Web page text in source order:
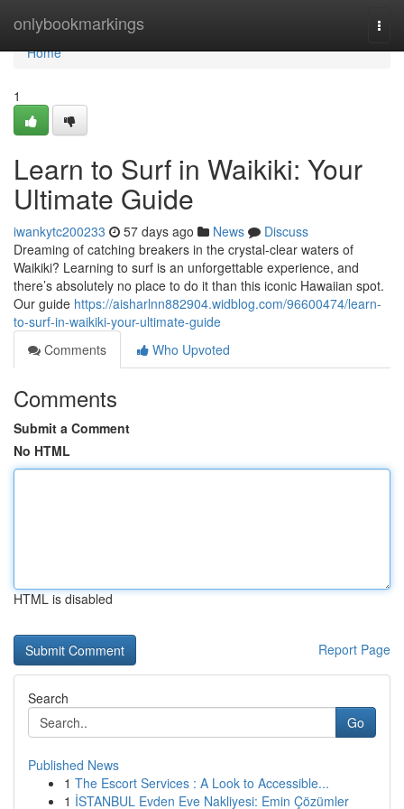
onlybookmarkings
Home
Home
1
Learn to Surf in Waikiki: Your
Ultimate Guide
iwankytc200233 57 days ago News
Discuss
Dreaming of catching breakers in the crystal-clear waters of
Waikiki? Learning to surf is an unforgettable experience, and
there’s absolutely no place to do it than this iconic Hawaiian spot.
Our guide https://aisharlnn882904.widblog.com/96600474/learn-
to-surf-in-waikiki-your-ultimate-guide
Comments
Who Upvoted
Comments
Submit a Comment
No HTML
HTML is disabled
Report Page
Search
Go
Published News
1 The Escort Services : A Look to Accessible...
1 İSTANBUL Evden Eve Nakliyesi: Emin Çözümler